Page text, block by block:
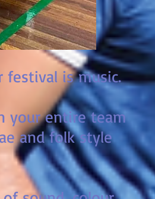
is music.
your entire team
and folk style